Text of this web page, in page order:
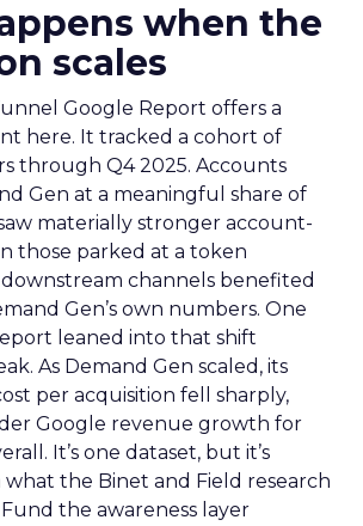
when the
scales
Google Report offers a
here. It tracked a cohort of
through Q4 2025. Accounts
Gen at a meaningful share of
materially stronger account-
those parked at a token
channels benefited
Gen’s own numbers. One
leaned into that shift
As Demand Gen scaled, its
per acquisition fell sharply,
Google revenue growth for
It’s one dataset, but it’s
the Binet and Field research
the awareness layer